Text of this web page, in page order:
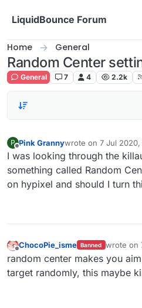
LiquidBounce Forum
Home General
Random Center
General 7 4 2.2k
P
Offline
Pink Grannywrote on 7 Jul
last edited by
I was looking through the
something called Random
on hypixel and should I turn
Offline
ChocoPie_isme Banned wrote on
last
random center makes you
target randomly, this maybe